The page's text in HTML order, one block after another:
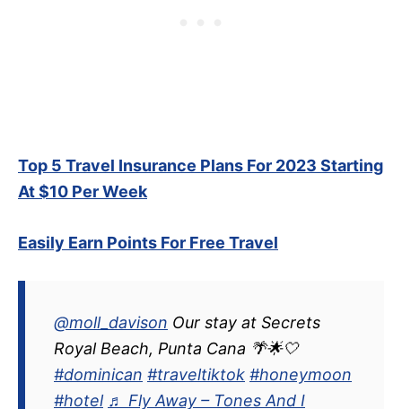
Top 5 Travel Insurance Plans For 2023 Starting
At $10 Per Week
Easily Earn Points For Free Travel
@moll_davison Our stay at Secrets
Royal Beach, Punta Cana 🌴🌟🤍
#dominican #traveltiktok #honeymoon
#hotel ♬ Fly Away – Tones And I